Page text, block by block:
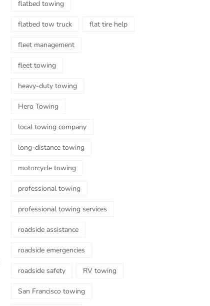
flatbed towing
flatbed tow truck flat tire help
fleet management
fleet towing
heavy-duty towing
Hero Towing
local towing company
long-distance towing
motorcycle towing
professional towing
professional towing services
roadside assistance
roadside emergencies
roadside safety RV towing
San Francisco towing